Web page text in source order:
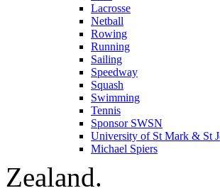
Lacrosse
Netball
Rowing
Running
Sailing
Speedway
Squash
Swimming
Tennis
Sponsor SWSN
University of St Mark & St
Michael Spiers
Zealand.